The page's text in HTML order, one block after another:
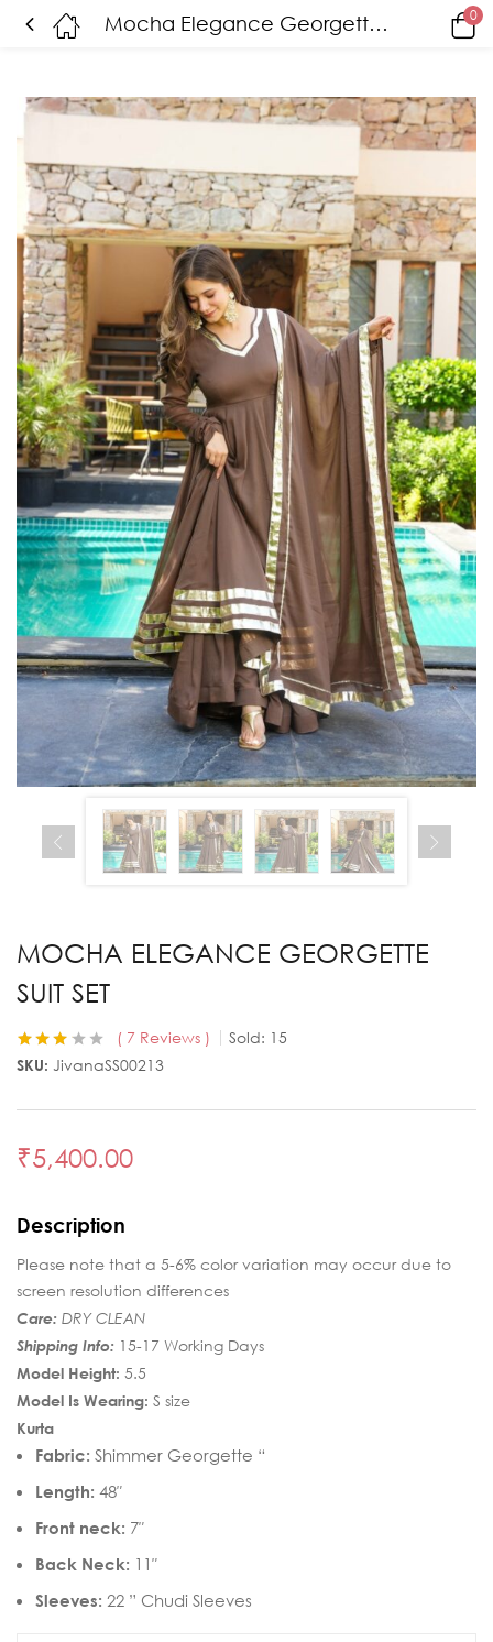
Mocha Elegance Georgette Suit Set 0
MOCHA ELEGANCE GEORGETTE
SUIT SET
Rated
3.14out
7
ratings
7 Reviews Sold: 15
SKU: JivanaSS00213
₹5,400.00
Description
Please note that a 5-6% color variation may occur due to
screen resolution differences
Care: DRY CLEAN
Shipping Info: 15-17 Working Days
Model Height: 5.5
Model Is Wearing: S size
Kurta
Fabric: Shimmer Georgette “
Length: 48″
Front neck: 7″
Back Neck: 11″
Sleeves: 22 ” Chudi Sleeves